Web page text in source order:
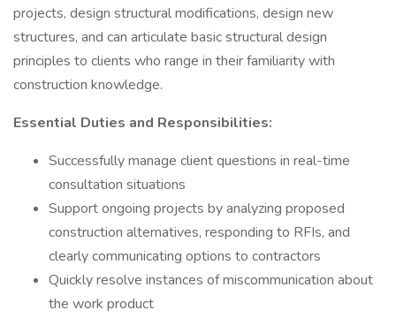
projects, design structural modifications, design new
structures, and can articulate basic structural design
principles to clients who range in their familiarity with
construction knowledge.
Essential Duties and Responsibilities:
Successfully manage client questions in real-time
consultation situations
Support ongoing projects by analyzing proposed
construction alternatives, responding to RFIs, and
clearly communicating options to contractors
Quickly resolve instances of miscommunication about
the work product